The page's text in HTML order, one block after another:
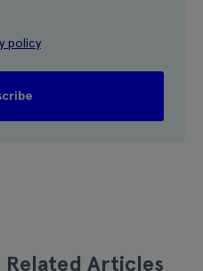
policy
Related Articles